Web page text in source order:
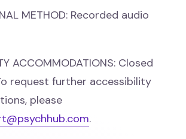
METHOD: Recorded audio
ACCOMMODATIONS: Closed
request further accessibility
please
.